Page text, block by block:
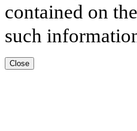
contained on
such
Close